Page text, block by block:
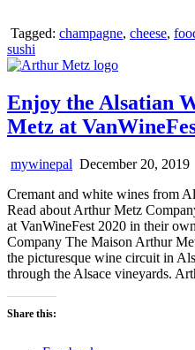
Tagged: champagne, cheese,
sushi
Enjoy the Alsatian
Metz at
mywinepal December 20, 2019
Cremant and white wines from
Read about Arthur Metz
at VanWineFest 2020 in their
Company The Maison Arthur
the picturesque wine circuit in
through the Alsace vineyards.
Share this: